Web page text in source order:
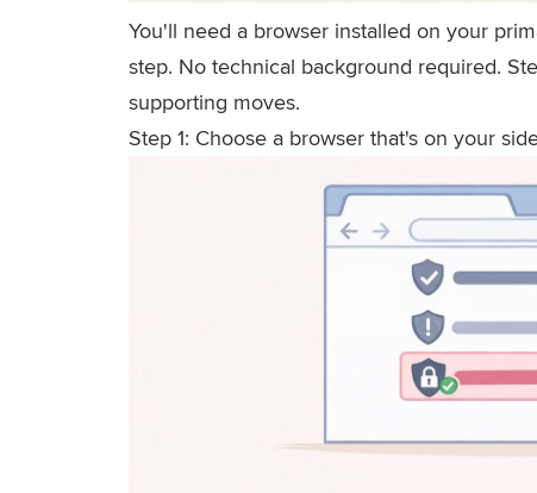
You'll need a browser installed on your
step. No technical background required.
supporting moves.
Step 1: Choose a browser that's on your